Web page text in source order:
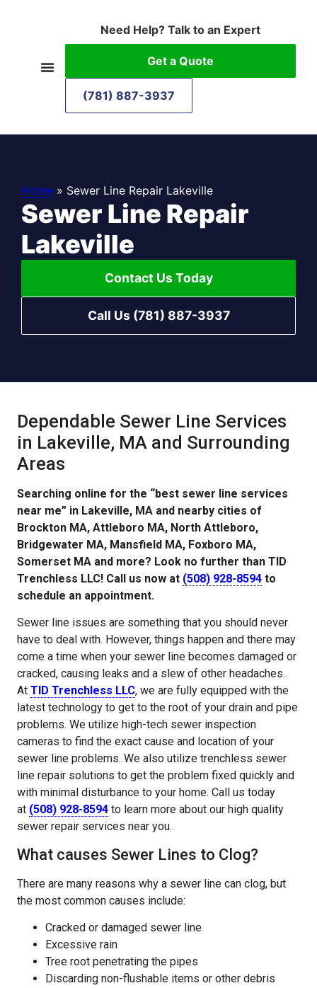
Need Help? Talk to an Expert
Get a Quote
(781) 887-3937
Home » Sewer Line Repair Lakeville
Sewer Line Repair
Lakeville
Contact Us Today
Call Us (781) 887-3937
Dependable Sewer Line Services
in Lakeville, MA and Surrounding
Areas
Searching online for the “best sewer line services
near me” in Lakeville, MA and nearby cities of
Brockton MA, Attleboro MA, North Attleboro,
Bridgewater MA, Mansfield MA, Foxboro MA,
Somerset MA and more? Look no further than TID
Trenchless LLC! Call us now at (508) 928-8594 to
schedule an appointment.
Sewer line issues are something that you should never
have to deal with. However, things happen and there may
come a time when your sewer line becomes damaged or
cracked, causing leaks and a slew of other headaches.
At TID Trenchless LLC, we are fully equipped with the
latest technology to get to the root of your drain and pipe
problems. We utilize high-tech sewer inspection
cameras to find the exact cause and location of your
sewer line problems. We also utilize trenchless sewer
line repair solutions to get the problem fixed quickly and
with minimal disturbance to your home. Call us today
at (508) 928-8594 to learn more about our high quality
sewer repair services near you.
What causes Sewer Lines to Clog?
There are many reasons why a sewer line can clog, but
the most common causes include:
Cracked or damaged sewer line
Excessive rain
Tree root penetrating the pipes
Discarding non-flushable items or other debris